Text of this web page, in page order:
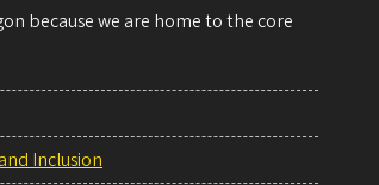
because we are home to the core
Inclusion